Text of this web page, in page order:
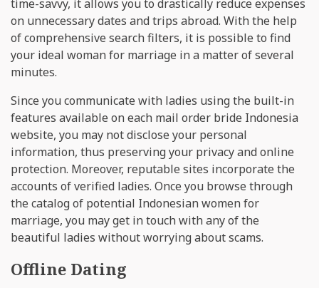
time-savvy, it allows you to drastically reduce expenses
on unnecessary dates and trips abroad. With the help
of comprehensive search filters, it is possible to find
your ideal woman for marriage in a matter of several
minutes.
Since you communicate with ladies using the built-in
features available on each mail order bride Indonesia
website, you may not disclose your personal
information, thus preserving your privacy and online
protection. Moreover, reputable sites incorporate the
accounts of verified ladies. Once you browse through
the catalog of potential Indonesian women for
marriage, you may get in touch with any of the
beautiful ladies without worrying about scams.
Offline Dating